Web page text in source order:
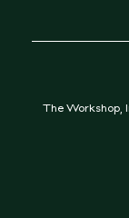
The Workshop,